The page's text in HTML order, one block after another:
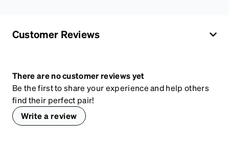
Customer Reviews
There are no customer reviews yet
Be the first to share your experience and help others
find their perfect pair!
Write a review